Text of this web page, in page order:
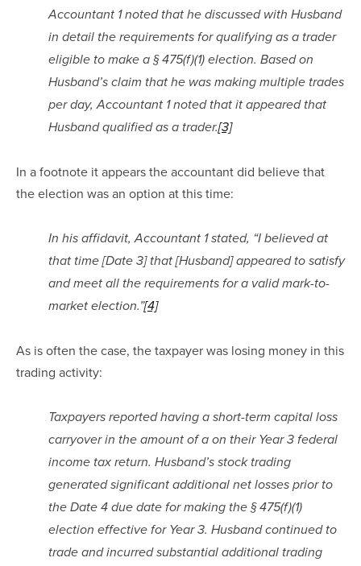
Accountant 1 noted that he discussed with Husband
in detail the requirements for qualifying as a trader
eligible to make a § 475(f)(1) election. Based on
Husband’s claim that he was making multiple trades
per day, Accountant 1 noted that it appeared that
Husband qualified as a trader.[3]
In a footnote it appears the accountant did believe that
the election was an option at this time:
In his affidavit, Accountant 1 stated, “I believed at
that time [Date 3] that [Husband] appeared to satisfy
and meet all the requirements for a valid mark-to-
market election.”[4]
As is often the case, the taxpayer was losing money in this
trading activity:
Taxpayers reported having a short-term capital loss
carryover in the amount of a on their Year 3 federal
income tax return. Husband’s stock trading
generated significant additional net losses prior to
the Date 4 due date for making the § 475(f)(1)
election effective for Year 3. Husband continued to
trade and incurred substantial additional trading